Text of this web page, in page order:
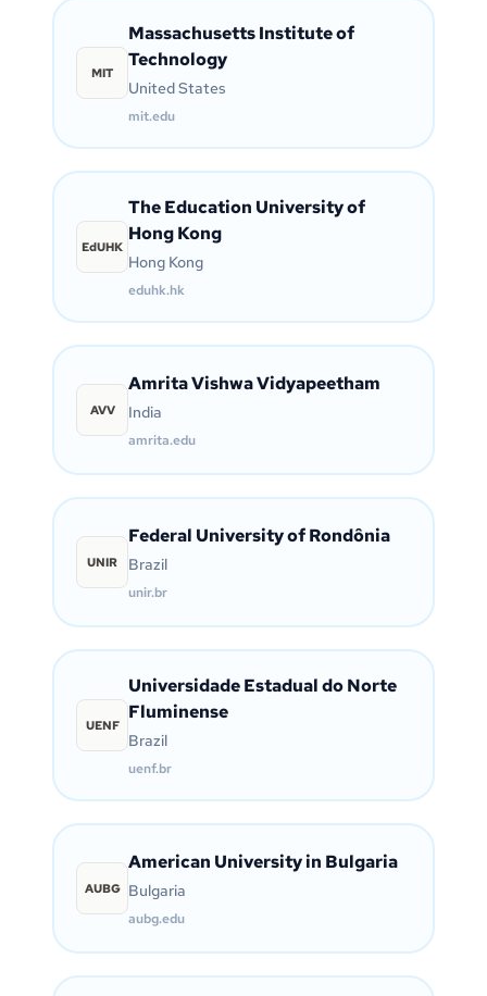
MIT
Massachusetts Institute of
Technology
United States
mit.edu
EdUHK
The Education University of
Hong Kong
Hong Kong
eduhk.hk
AVV
Amrita Vishwa Vidyapeetham
India
amrita.edu
UNIR
Federal University of Rondônia
Brazil
unir.br
UENF
Universidade Estadual do Norte
Fluminense
Brazil
uenf.br
AUBG
American University in Bulgaria
Bulgaria
aubg.edu